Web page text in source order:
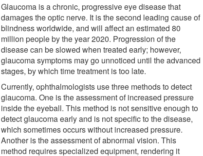
Glaucoma is a chronic, progressive eye disease that
damages the optic nerve. It is the second leading cause of
blindness worldwide, and will affect an estimated 80
million people by the year 2020. Progression of the
disease can be slowed when treated early; however,
glaucoma symptoms may go unnoticed until the advanced
stages, by which time treatment is too late.
Currently, ophthalmologists use three methods to detect
glaucoma. One is the assessment of increased pressure
inside the eyeball. This method is not sensitive enough to
detect glaucoma early and is not specific to the disease,
which sometimes occurs without increased pressure.
Another is the assessment of abnormal vision. This
method requires specialized equipment, rendering it